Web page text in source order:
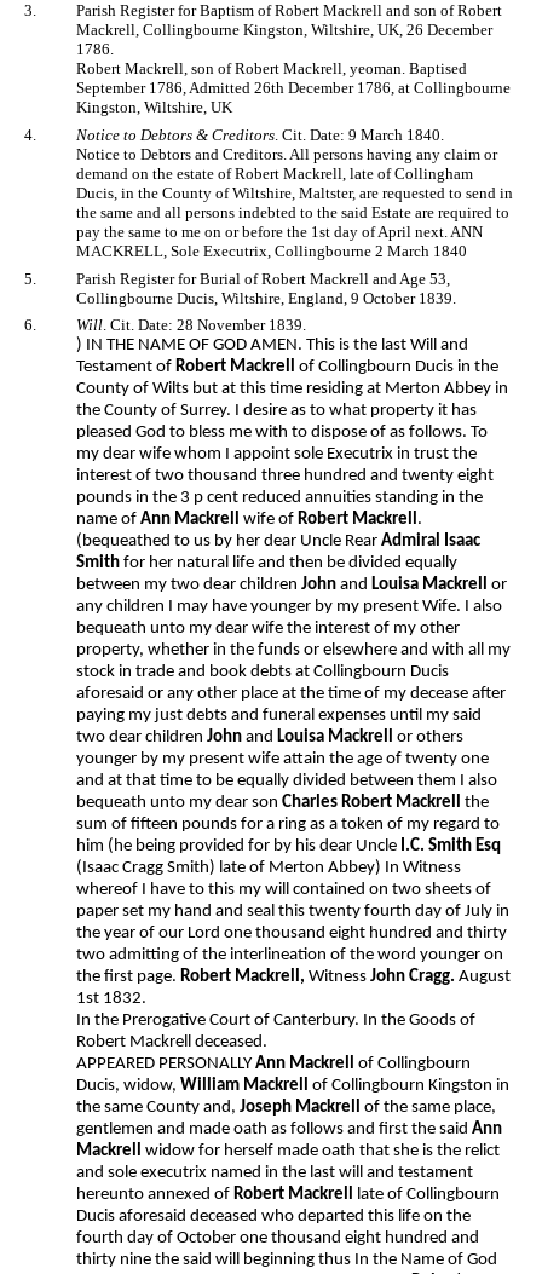
3.
Parish Register for Baptism of Robert Mackrell and son of Robert
Mackrell, Collingbourne Kingston, Wiltshire, UK, 26 December
1786.
Robert Mackrell, son of Robert Mackrell, yeoman. Baptised
September 1786, Admitted 26th December 1786, at Collingbourne
Kingston, Wiltshire, UK
4.
Notice to Debtors & Creditors . Cit. Date: 9 March 1840.
Notice to Debtors and Creditors. All persons having any claim or
demand on the estate of Robert Mackrell, late of Collingham
Ducis, in the County of Wiltshire, Maltster, are requested to send in
the same and all persons indebted to the said Estate are required to
pay the same to me on or before the 1st day of April next. ANN
MACKRELL, Sole Executrix, Collingbourne 2 March 1840
5.
Parish Register for Burial of Robert Mackrell and Age 53,
Collingbourne Ducis, Wiltshire, England, 9 October 1839.
6.
Will. Cit. Date: 28 November 1839.
) IN THE NAME OF GOD AMEN. This is the last Will and
Testament of Robert Mackrell of Collingbourn Ducis in the
County of Wilts but at this time residing at Merton Abbey in
the County of Surrey. I desire as to what property it has
pleased God to bless me with to dispose of as follows. To
my dear wife whom I appoint sole Executrix in trust the
interest of two thousand three hundred and twenty eight
pounds in the 3 p cent reduced annuities standing in the
name of Ann Mackrell wife of Robert Mackrell.
(bequeathed to us by her dear Uncle Rear Admiral Isaac
Smith for her natural life and then be divided equally
between my two dear children John and Louisa Mackrell or
any children I may have younger by my present Wife. I also
bequeath unto my dear wife the interest of my other
property, whether in the funds or elsewhere and with all my
stock in trade and book debts at Collingbourn Ducis
aforesaid or any other place at the time of my decease after
paying my just debts and funeral expenses until my said
two dear children John and Louisa Mackrell or others
younger by my present wife attain the age of twenty one
and at that time to be equally divided between them I also
bequeath unto my dear son Charles Robert Mackrell the
sum of fifteen pounds for a ring as a token of my regard to
him (he being provided for by his dear Uncle I.C. Smith Esq
(Isaac Cragg Smith) late of Merton Abbey) In Witness
whereof I have to this my will contained on two sheets of
paper set my hand and seal this twenty fourth day of July in
the year of our Lord one thousand eight hundred and thirty
two admitting of the interlineation of the word younger on
the first page. Robert Mackrell, Witness John Cragg. August
1st 1832.
In the Prerogative Court of Canterbury. In the Goods of
Robert Mackrell deceased.
APPEARED PERSONALLY Ann Mackrell of Collingbourn
Ducis, widow, William Mackrell of Collingbourn Kingston in
the same County and, Joseph Mackrell of the same place,
gentlemen and made oath as follows and first the said Ann
Mackrell widow for herself made oath that she is the relict
and sole executrix named in the last will and testament
hereunto annexed of Robert Mackrell late of Collingbourn
Ducis aforesaid deceased who departed this life on the
fourth day of October one thousand eight hundred and
thirty nine the said will beginning thus In the Name of God